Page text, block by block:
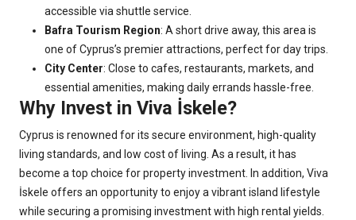
accessible via shuttle service.
Bafra Tourism Region: A short drive away, this area is
one of Cyprus’s premier attractions, perfect for day trips.
City Center: Close to cafes, restaurants, markets, and
essential amenities, making daily errands hassle-free.
Why Invest in Viva İskele?
Cyprus is renowned for its secure environment, high-quality
living standards, and low cost of living. As a result, it has
become a top choice for property investment. In addition, Viva
İskele offers an opportunity to enjoy a vibrant island lifestyle
while securing a promising investment with high rental yields.